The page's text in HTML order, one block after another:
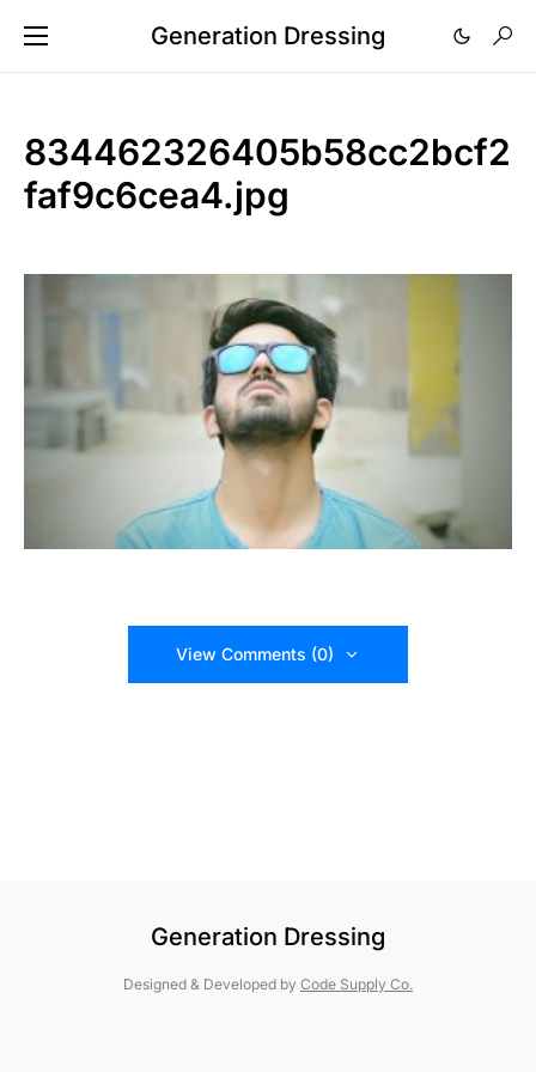
Generation Dressing
834462326405b58cc2bcf2
faf9c6cea4.jpg
View Comments (0)
Generation Dressing
Designed & Developed by Code Supply Co.